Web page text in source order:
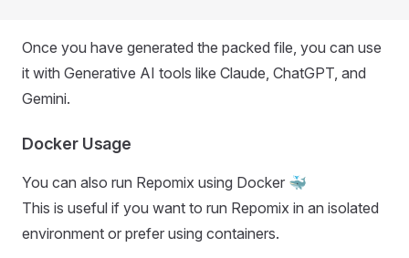
Once you have generated the packed file, you can use
it with Generative AI tools like Claude, ChatGPT, and
Gemini.
Docker Usage
You can also run Repomix using Docker 🐳
This is useful if you want to run Repomix in an isolated
environment or prefer using containers.